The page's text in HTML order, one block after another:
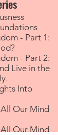
- Part 1:
- Part 2:
Live in the
Into
Our Mind
Our Mind